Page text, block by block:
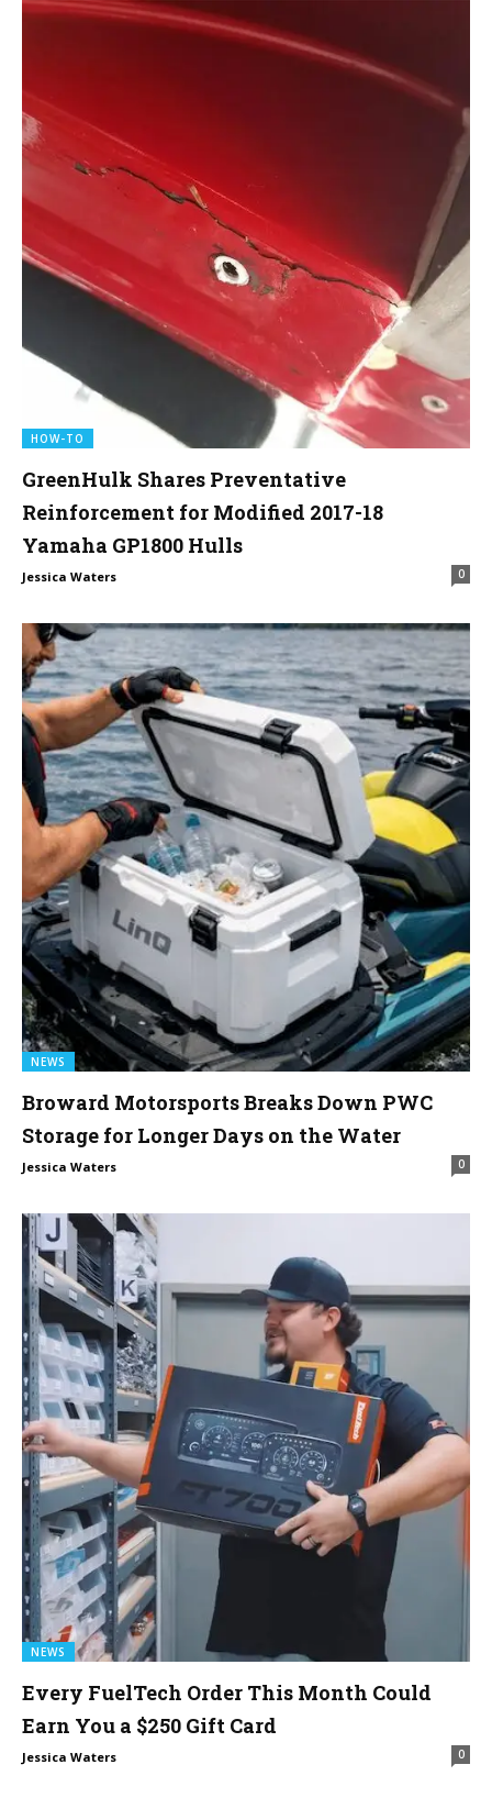
HOW-TO
GreenHulk Shares Preventative
Reinforcement for Modified 2017-18
Yamaha GP1800 Hulls
Jessica Waters 0
NEWS
Broward Motorsports Breaks Down PWC
Storage for Longer Days on the Water
Jessica Waters 0
NEWS
Every FuelTech Order This Month Could
Earn You a $250 Gift Card
Jessica Waters 0